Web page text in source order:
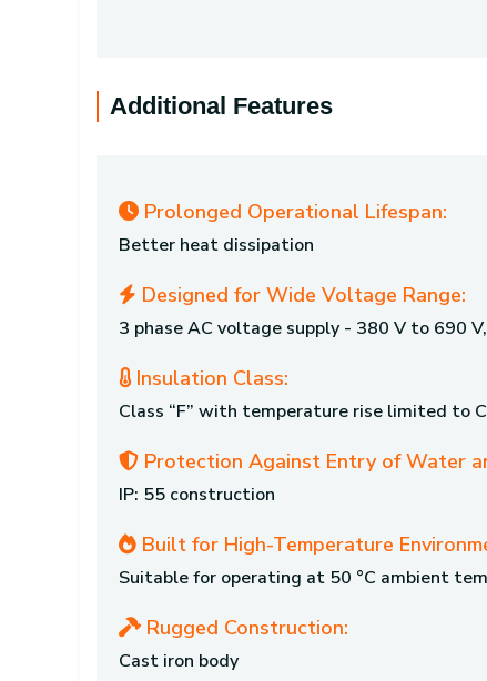
Additional Features
Prolonged Operational Lifespan:
Better heat dissipation
Designed for Wide Voltage Range:
3 phase AC voltage supply - 380 V to 690
Insulation Class:
Class “F” with temperature rise limited to
Protection Against Entry of Water
IP: 55 construction
Built for High-Temperature
Suitable for operating at 50 °C ambient
Rugged Construction:
Cast iron body